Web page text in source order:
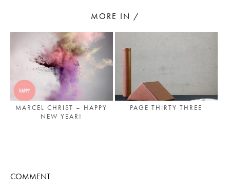
MORE IN /
MARCEL CHRIST – HAPPY
NEW YEAR!
PAGE THIRTY THREE
COMMENT